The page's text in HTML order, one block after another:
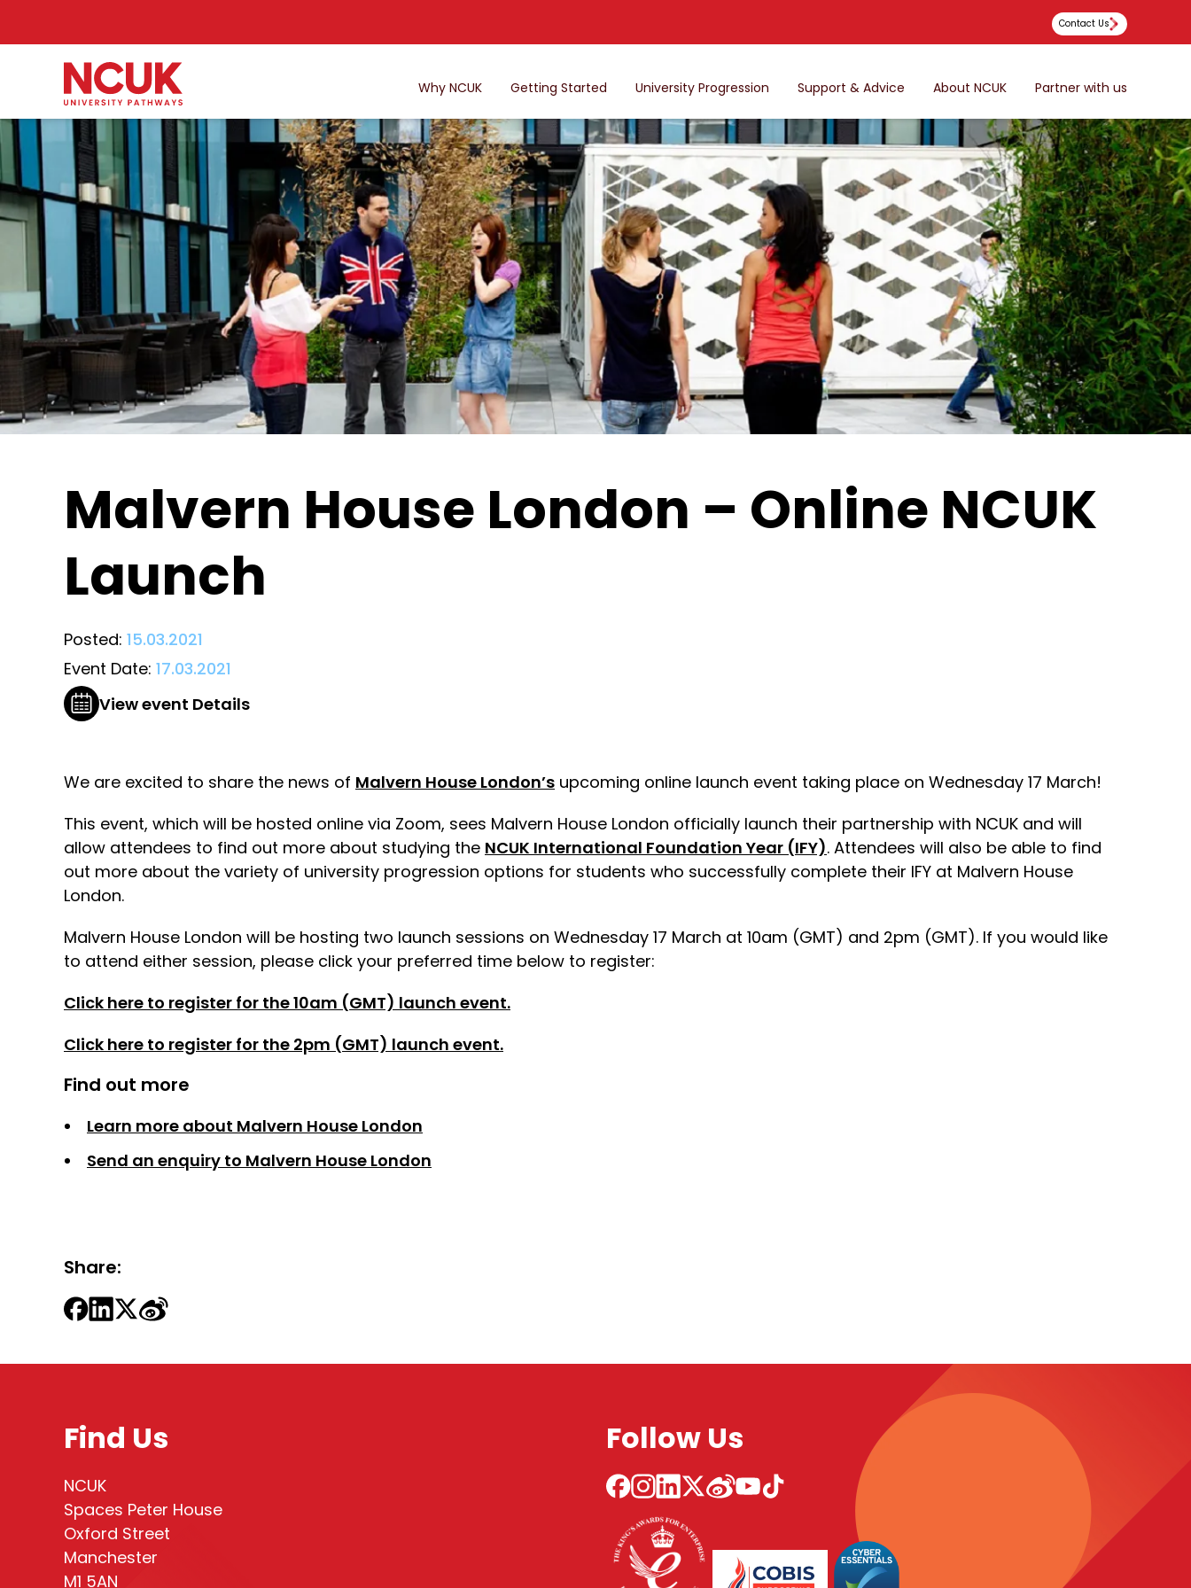
Contact Us
Why NCUK Getting Started University Progression Support & Advice About NCUK Partner with us
Malvern House London – Online NCUK
Launch
Posted: 15.03.2021
Event Date: 17.03.2021
View event Details
We are excited to share the news of Malvern House London’s upcoming online launch event taking place on Wednesday 17 March!
This event, which will be hosted online via Zoom, sees Malvern House London officially launch their partnership with NCUK and will
allow attendees to find out more about studying the NCUK International Foundation Year (IFY). Attendees will also be able to find
out more about the variety of university progression options for students who successfully complete their IFY at Malvern House
London.
Malvern House London will be hosting two launch sessions on Wednesday 17 March at 10am (GMT) and 2pm (GMT). If you would like
to attend either session, please click your preferred time below to register:
Click here to register for the 10am (GMT) launch event.
Click here to register for the 2pm (GMT) launch event.
Find out more
Learn more about Malvern House London
Send an enquiry to Malvern House London
Share:
Find Us
NCUK
Spaces Peter House
Oxford Street
Manchester
M1 5AN
Follow Us